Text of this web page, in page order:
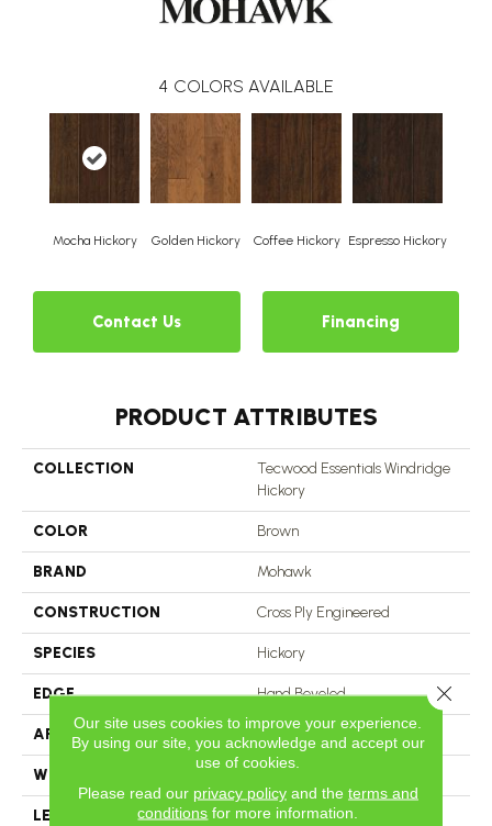
4 COLORS AVAILABLE
Mocha Hickory Golden Hickory Coffee Hickory Espresso Hickory
Contact Us Financing
PRODUCT ATTRIBUTES
COLLECTION
Tecwood Essentials Windridge
Hickory
COLOR Brown
BRAND Mohawk
CONSTRUCTION Cross Ply Engineered
SPECIES Hickory
EDGE Hand Beveled
APPLICATION Residential
WIDTH
LENGTH RL Up To 48"
Our site uses cookies to improve your experience.
By using our site, you acknowledge and accept our
use of cookies.
Please read our privacy policyand the terms and
conditions for more information.
Close